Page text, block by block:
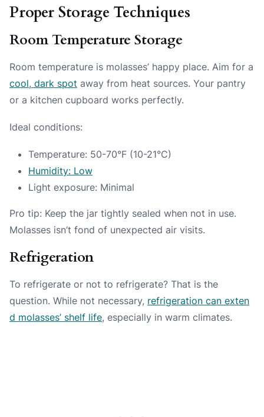
Proper Storage Techniques
Room Temperature Storage
Room temperature is molasses’ happy place. Aim for a
cool, dark spot away from heat sources. Your pantry
or a kitchen cupboard works perfectly.
Ideal conditions:
Temperature: 50-70°F (10-21°C)
Humidity: Low
Light exposure: Minimal
Pro tip: Keep the jar tightly sealed when not in use.
Molasses isn’t fond of unexpected air visits.
Refrigeration
To refrigerate or not to refrigerate? That is the
question. While not necessary, refrigeration can exten
d molasses’ shelf life, especially in warm climates.